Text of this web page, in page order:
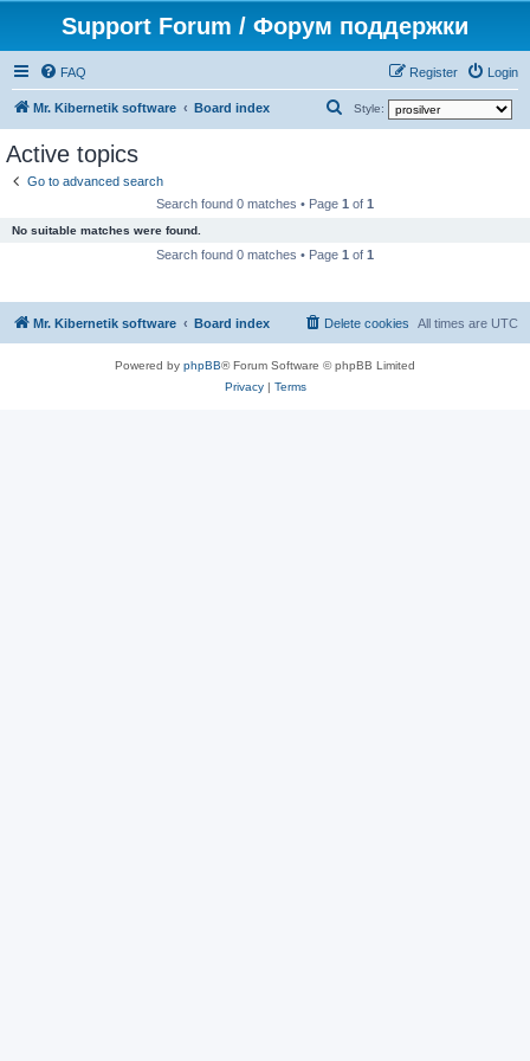
Support Forum / Форум поддержки
FAQ Login
Register
Mr. Kibernetik software Board index Style:
h
Active topics
Go to advanced search
Search found 0 matches • Page 1 of 1
No suitable matches were found.
Search found 0 matches • Page 1 of 1
Mr. Kibernetik software Board index All times are UTC
Delete cookies
Powered by phpBB® Forum Software © phpBB Limited
Privacy| Terms